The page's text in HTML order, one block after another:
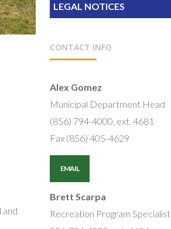
and
LEGAL NOTICES
CONTACT INFO
Alex Gomez
Municipal Department Head
(856) 794-4000, ext. 4681
Fax (856) 405-4629
EMAIL
Brett Scarpa
Recreation Program Specialist